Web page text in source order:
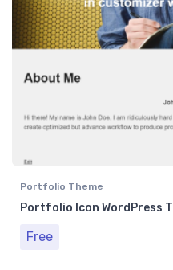
Portfolio Theme
Portfolio Icon WordPress
Free